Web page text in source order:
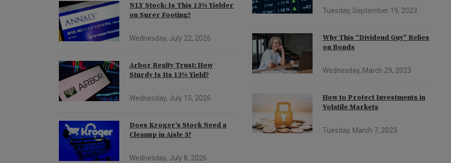
NLY Stock: Is This 13% Yielder
on Surer Footing?
Wednesday, July 22, 2026
Arbor Realty Trust: How
Sturdy Is Its 13% Yield?
Wednesday, July 15, 2026
Does Kroger’s Stock Need a
Cleanup in Aisle 3?
Wednesday, July 8, 2026
Tuesday, September 19, 2023
Why This “Dividend Guy” Relies
on Bonds
Wednesday, March 29, 2023
How to Protect Investments in
Volatile Markets
Tuesday, March 7, 2023